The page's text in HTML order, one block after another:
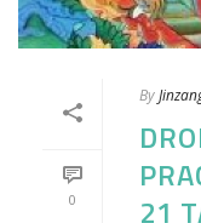
0
By
21